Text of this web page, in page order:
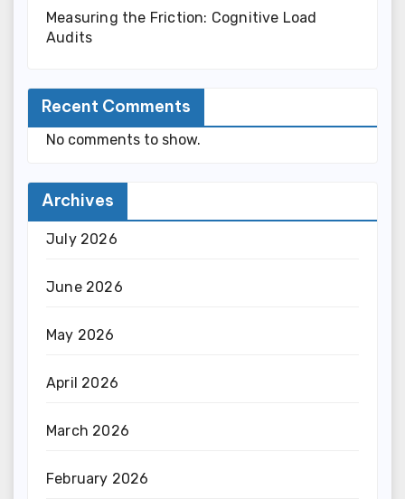
Measuring the Friction: Cognitive Load
Audits
Recent Comments
No comments to show.
Archives
July 2026
June 2026
May 2026
April 2026
March 2026
February 2026